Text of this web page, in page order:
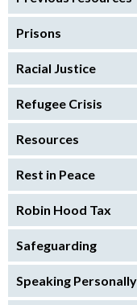
Prisons
Racial Justice
Refugee Crisis
Resources
Rest in Peace
Robin Hood Tax
Safeguarding
Speaking Personally